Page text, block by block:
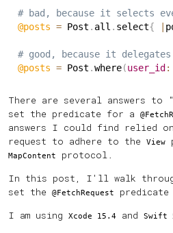
# bad, because it selects
@posts = Post . all . select{
# good, because it
@posts = Post .where(user_id :
There are several answers to
set the predicate for a
answers I could find relied
request to adhere to the
View
MapContent
protocol.
In this post, I'll walk
set the
@FetchRequest
predicate
I am using
Xcode 15.4 and Swift